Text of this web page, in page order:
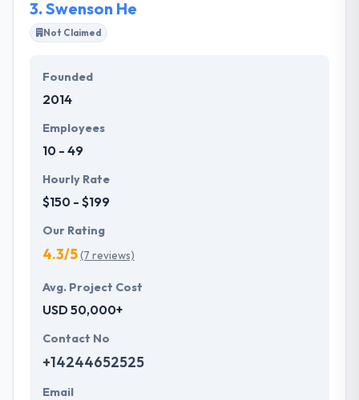
3. Swenson He
Not Claimed
Founded
2014
Employees
10 - 49
Hourly Rate
$150 - $199
Our Rating
4.3/5(7 reviews)
Avg. Project Cost
USD 50,000+
Contact No
+14244652525
Email